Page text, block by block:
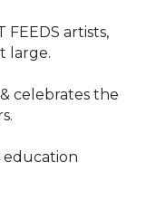
FEEDS artists,
large.
celebrates the
education